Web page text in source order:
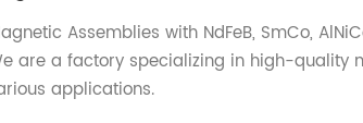
Assemblies with NdFeB, SmCo,
are a factory specializing in high-quality
applications.